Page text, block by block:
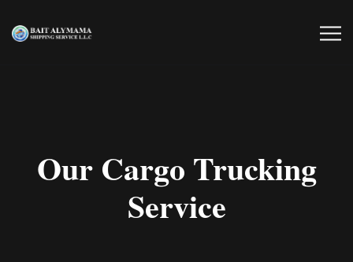
Our Cargo Trucking
Service